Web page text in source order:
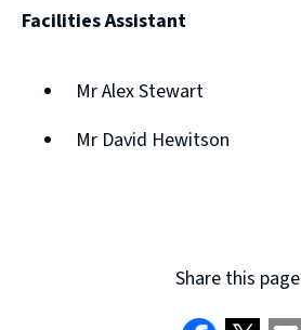
Facilities Assistant
Mr Alex Stewart
Mr David Hewitson
Share this page